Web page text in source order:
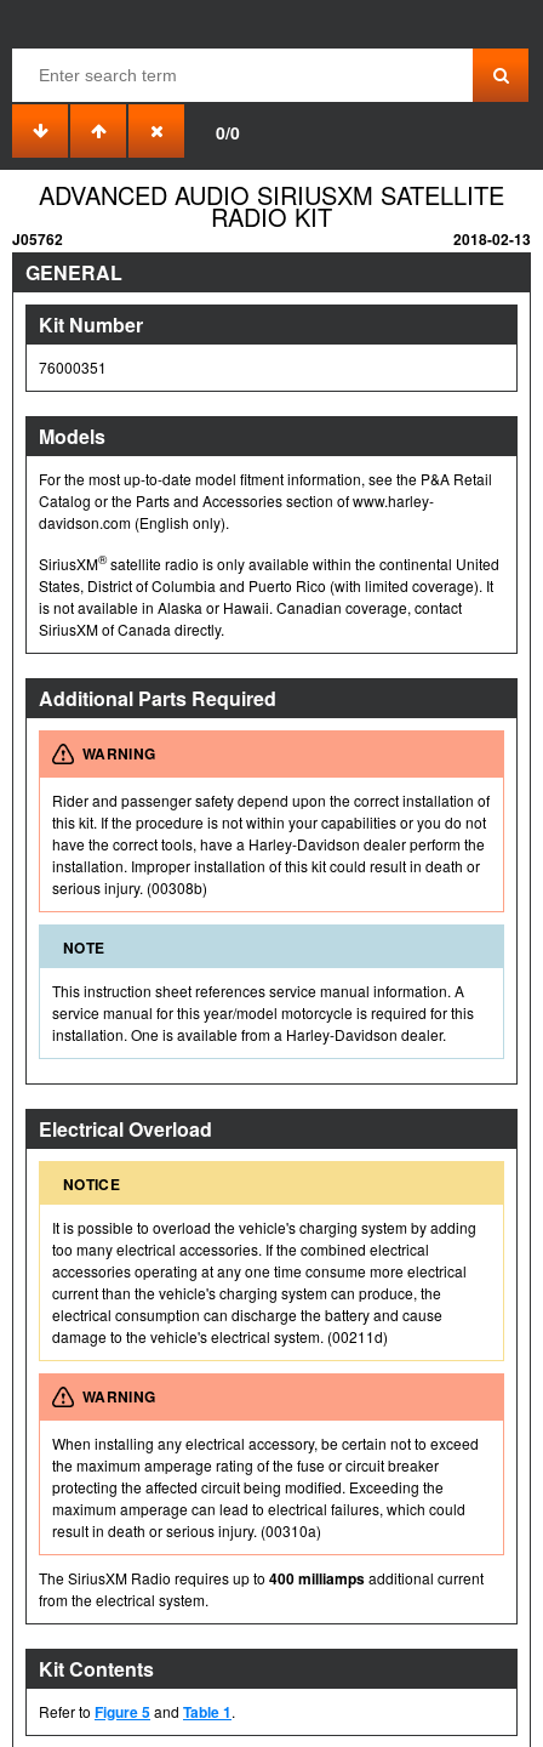
0/0
ADVANCED AUDIO SIRIUSXM SATELLITE
RADIO KIT
J05762 2018-02-13
GENERAL
Kit Number
76000351
Models
For the most up-to-date model fitment information, see the P&A Retail
Catalog or the Parts and Accessories section of www.harley-
davidson.com (English only).
SiriusXM®satellite radio is only available within the continental United
States, District of Columbia and Puerto Rico (with limited coverage). It
is not available in Alaska or Hawaii. Canadian coverage, contact
SiriusXM of Canada directly.
Additional Parts Required
WARNING
Rider and passenger safety depend upon the correct installation of
this kit. If the procedure is not within your capabilities or you do not
have the correct tools, have a Harley-Davidson dealer perform the
installation. Improper installation of this kit could result in death or
serious injury. (00308b)
NOTE
This instruction sheet references service manual information. A
service manual for this year/model motorcycle is required for this
installation. One is available from a Harley-Davidson dealer.
Electrical Overload
NOTICE
It is possible to overload the vehicle's charging system by adding
too many electrical accessories. If the combined electrical
accessories operating at any one time consume more electrical
current than the vehicle's charging system can produce, the
electrical consumption can discharge the battery and cause
damage to the vehicle's electrical system. (00211d)
WARNING
When installing any electrical accessory, be certain not to exceed
the maximum amperage rating of the fuse or circuit breaker
protecting the affected circuit being modified. Exceeding the
maximum amperage can lead to electrical failures, which could
result in death or serious injury. (00310a)
The SiriusXM Radio requires up to 400 milliampsadditional current
from the electrical system.
Kit Contents
Refer to Figure 5and Table 1.